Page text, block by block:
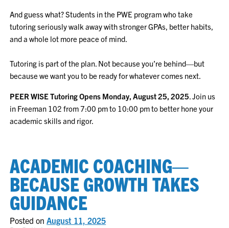
And guess what? Students in the PWE program who take
tutoring seriously walk away with stronger GPAs, better habits,
and a whole lot more peace of mind.
Tutoring is part of the plan. Not because you’re behind—but
because we want you to be ready for whatever comes next.
PEER WISE Tutoring Opens Monday, August 25, 2025. Join us
in Freeman 102 from 7:00 pm to 10:00 pm to better hone your
academic skills and rigor.
ACADEMIC COACHING—
BECAUSE GROWTH TAKES
GUIDANCE
Posted onAugust 11, 2025